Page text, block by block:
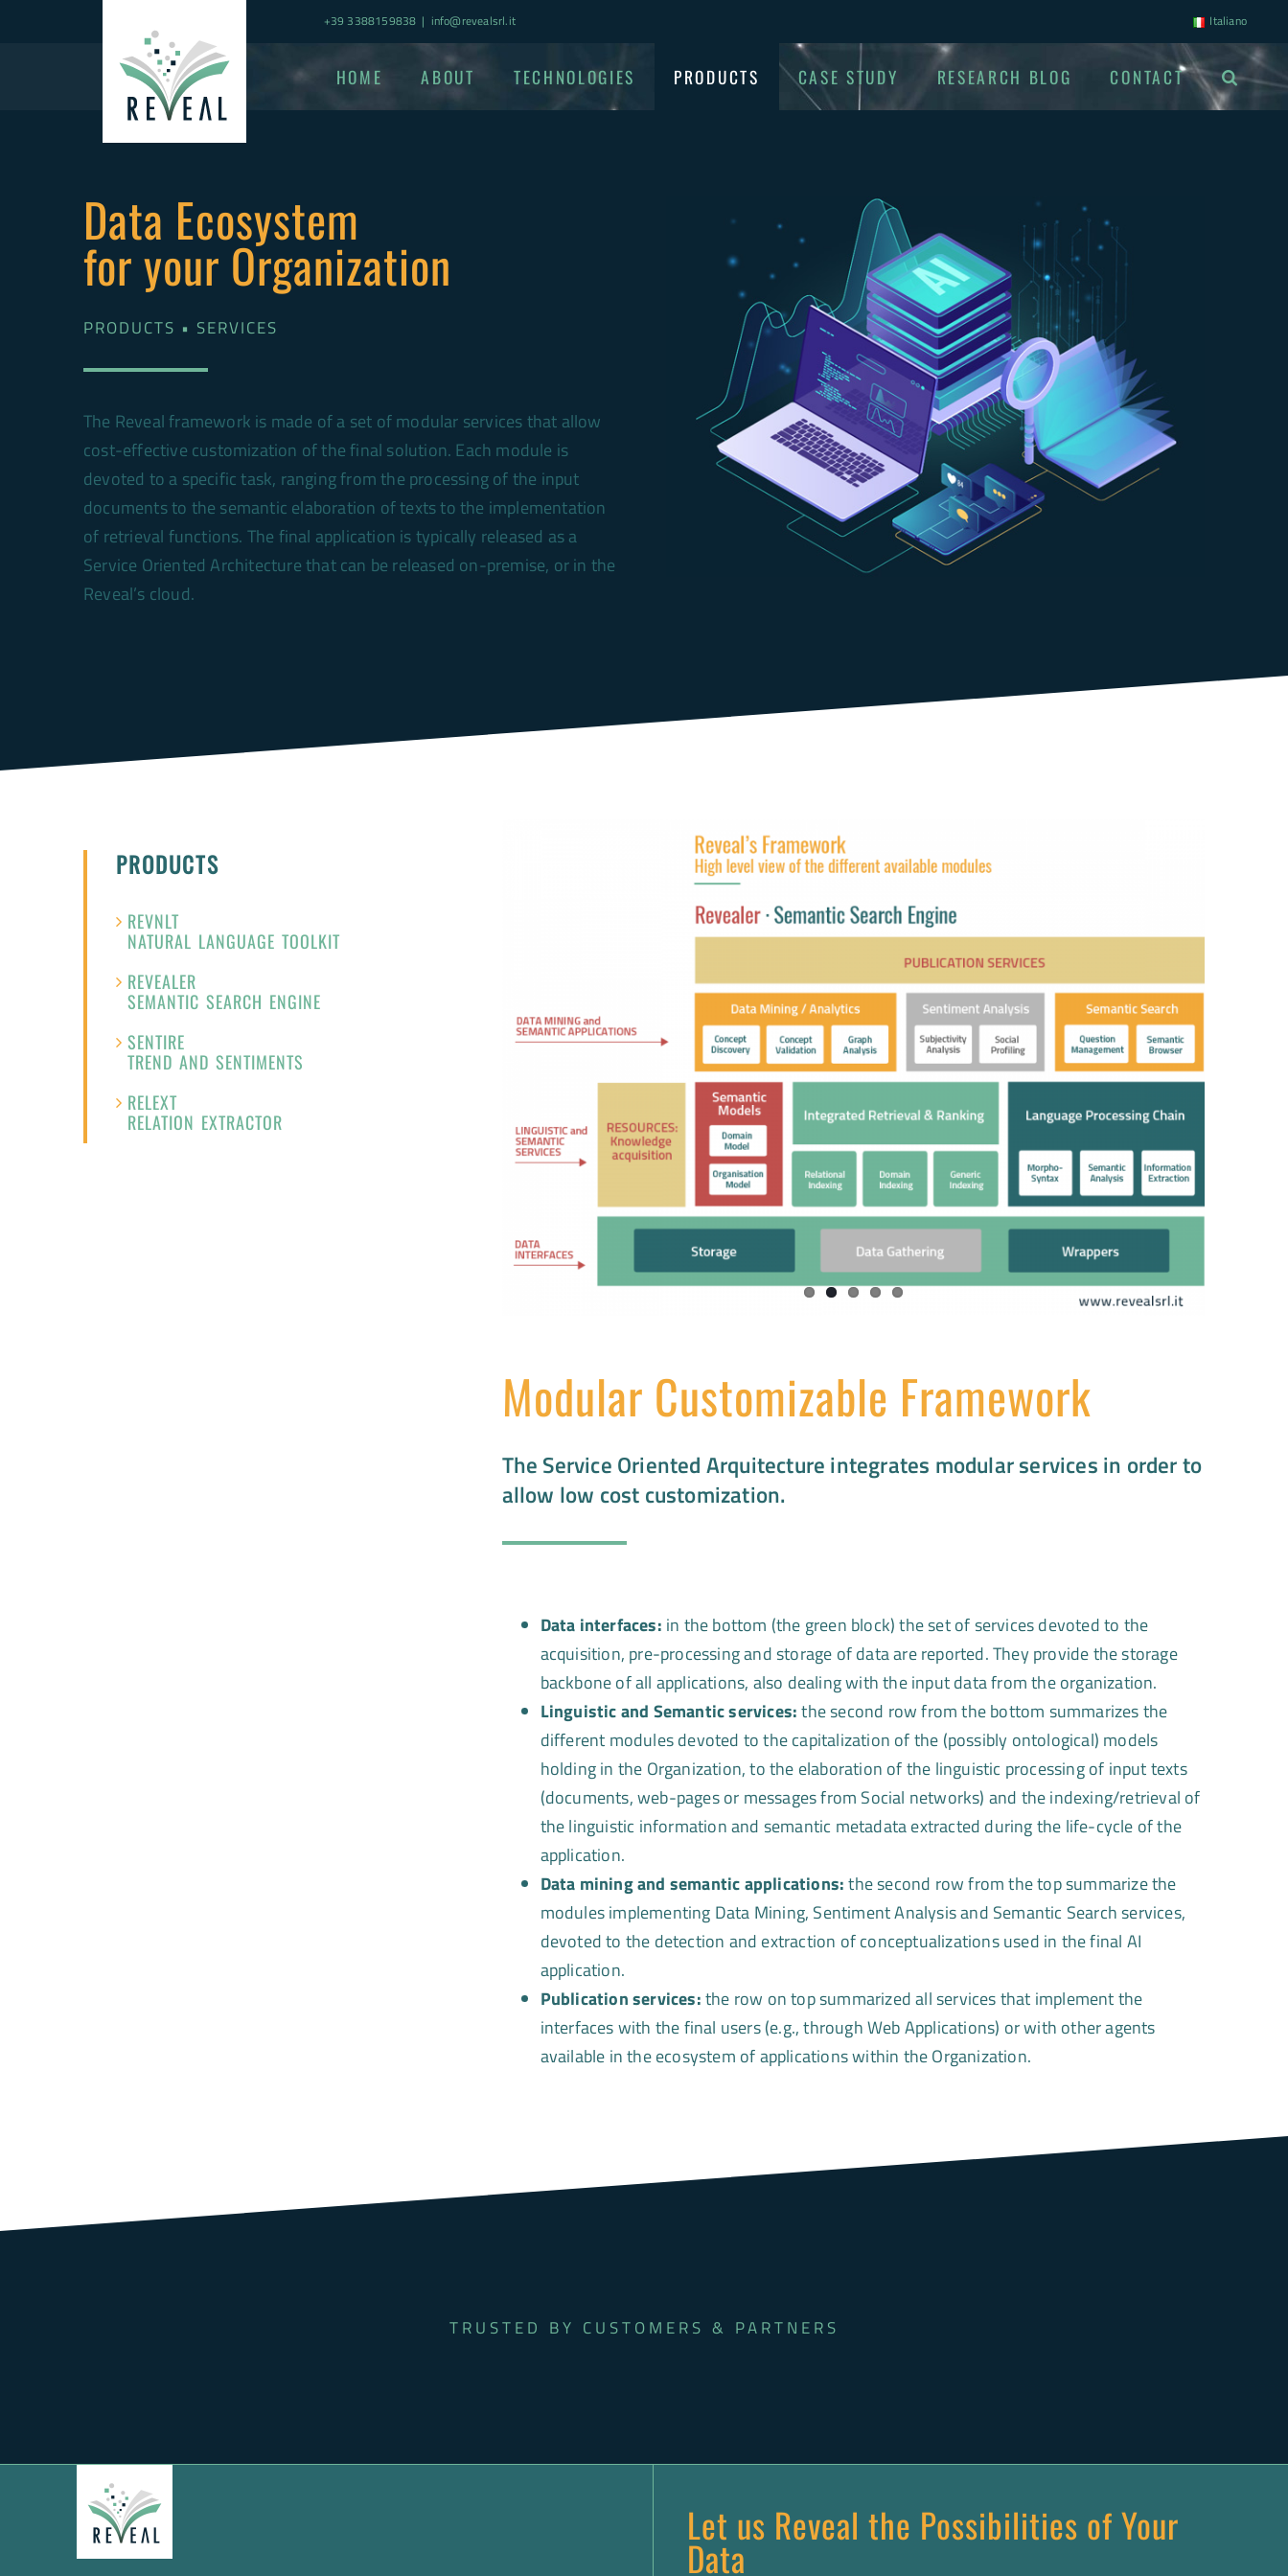
+39 3388159838 | info@revealsrl.it Italiano
HOME ABOUT TECHNOLOGIES PRODUCTS CASE STUDY RESEARCH BLOG CONTACT
Data Ecosystem
for your Organization
PRODUCTS • SERVICES
The Reveal framework is made of a set of modular services that allow
cost-effective customization of the final solution. Each module is
devoted to a specific task, ranging from the processing of the input
documents to the semantic elaboration of texts to the implementation
of retrieval functions. The final application is typically released as a
Service Oriented Architecture that can be released on-premise, or in the
Reveal’s cloud.
PRODUCTS
REVNLT
NATURAL LANGUAGE TOOLKIT
REVEALER
SEMANTIC SEARCH ENGINE
SENTIRE
TREND AND SENTIMENTS
RELEXT
RELATION EXTRACTOR
Modular Customizable Framework
The Service Oriented Arquitecture integrates modular services in order to
allow low cost customization.
Data interfaces: in the bottom (the green block) the set of services devoted to the
acquisition, pre-processing and storage of data are reported. They provide the storage
backbone of all applications, also dealing with the input data from the organization.
Linguistic and Semantic services:the second row from the bottom summarizes the
different modules devoted to the capitalization of the (possibly ontological) models
holding in the Organization, to the elaboration of the linguistic processing of input texts
(documents, web-pages or messages from Social networks) and the indexing/retrieval of
the linguistic information and semantic metadata extracted during the life-cycle of the
application.
Data mining and semantic applications:the second row from the top summarize the
modules implementing Data Mining, Sentiment Analysis and Semantic Search services,
devoted to the detection and extraction of conceptualizations used in the final AI
application.
Publication services:the row on top summarized all services that implement the
interfaces with the final users (e.g., through Web Applications) or with other agents
available in the ecosystem of applications within the Organization.
TRUSTED BY CUSTOMERS & PARTNERS
Let us Reveal the Possibilities of Your
Data